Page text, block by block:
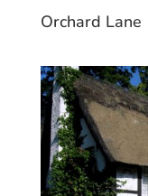
Orchard Lane